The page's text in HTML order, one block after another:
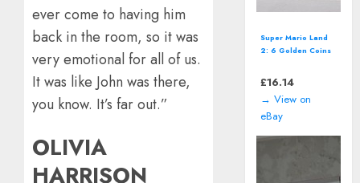
ever come to having him
back in the room, so it was
very emotional for all of us.
It was like John was there,
you know. It’s far out.”
OLIVIA
HARRISON
Disney Fairies:
Tinker Bell
£11.86
→ View on
eBay